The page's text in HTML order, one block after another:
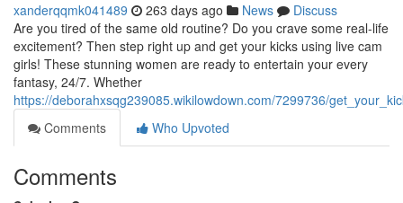
xanderqqmk041489 263 days ago News
Discuss
Are you tired of the same old routine? Do you crave some real-life
excitement? Then step right up and get your kicks using live cam
girls! These stunning women are ready to entertain your every
fantasy, 24/7. Whether
https://deborahxsqg239085.wikilowdown.com/7299736/
Comments
Who Upvoted
Comments